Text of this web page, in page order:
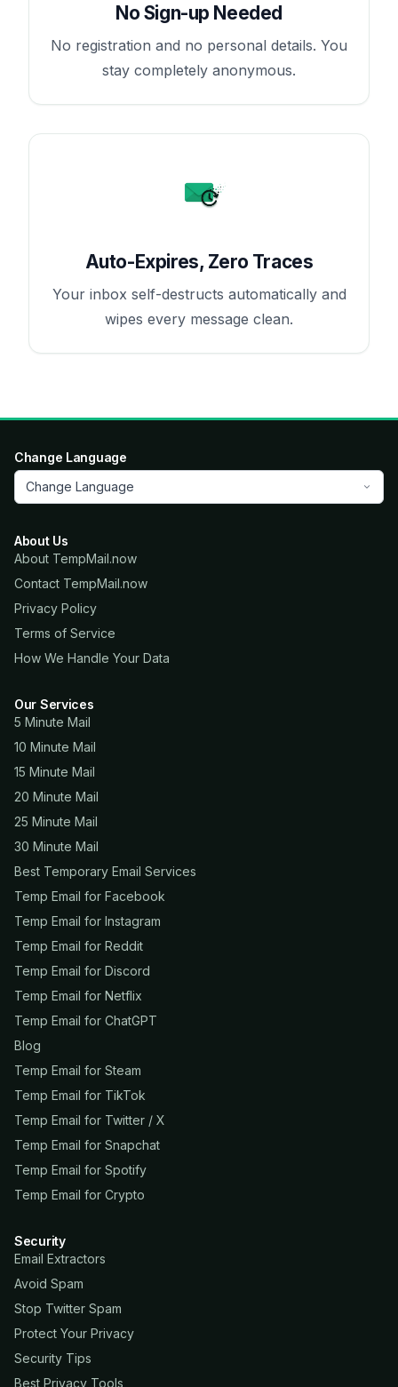
No Sign-up Needed
No registration and no personal details. You
stay completely anonymous.
Auto-Expires, Zero Traces
Your inbox self-destructs automatically and
wipes every message clean.
Change Language
Change Language
About Us
About TempMail.now
Contact TempMail.now
Privacy Policy
Terms of Service
How We Handle Your Data
Our Services
5 Minute Mail
10 Minute Mail
15 Minute Mail
20 Minute Mail
25 Minute Mail
30 Minute Mail
Best Temporary Email Services
Temp Email for Facebook
Temp Email for Instagram
Temp Email for Reddit
Temp Email for Discord
Temp Email for Netflix
Temp Email for ChatGPT
Blog
Temp Email for Steam
Temp Email for TikTok
Temp Email for Twitter / X
Temp Email for Snapchat
Temp Email for Spotify
Temp Email for Crypto
Security
Email Extractors
Avoid Spam
Stop Twitter Spam
Protect Your Privacy
Security Tips
Best Privacy Tools